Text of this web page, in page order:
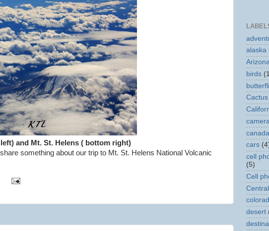
and Mt. St. Helens ( bottom right)
something about our trip to Mt. St. Helens National Volcanic
alaska
birds
camera
canada
cars
cell
(5)
Cell
desert